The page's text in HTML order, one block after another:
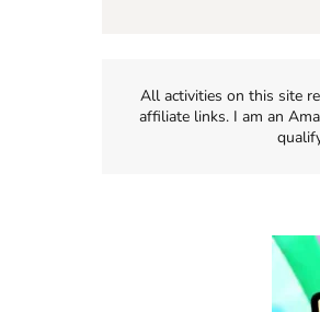
All activities on this site
affiliate links. I am an